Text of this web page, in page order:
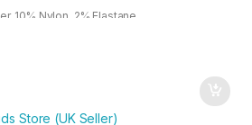
10% Nylon, 2% Elastane
Store (UK Seller)